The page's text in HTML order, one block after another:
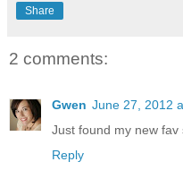
Share
2 comments:
Gwen June 27, 2012
Just found my new
Reply